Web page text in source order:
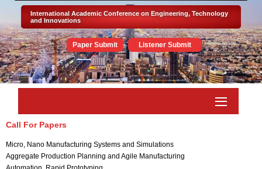
International Academic Conference on Engineering, Technology
and Innovations
Paper Submit Listener Submit
Call For Papers
Micro, Nano Manufacturing Systems and Simulations
Aggregate Production Planning and Agile Manufacturing